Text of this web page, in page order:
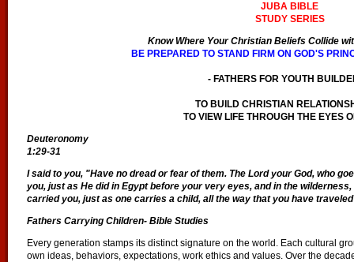
JUBA BIBLE
STUDY SERIES
Know Where Your Christian Beliefs Collide
BE PREPARED TO STAND FIRM ON GOD'S
- FATHERS FOR YOUTH
TO BUILD CHRISTIAN
TO VIEW LIFE THROUGH THE EYES
Deuteronomy
1:29-31
I said to you, "Have no dread or fear of them. The Lord your God, who
you, just as He did in Egypt before your very eyes, and in the
carried you, just as one carries a child, all the way that you have
Fathers Carrying Children- Bible Studies
Every generation stamps its distinct signature on the world. Each cultural
own ideas, behaviors, expectations, work ethics and values. Over the